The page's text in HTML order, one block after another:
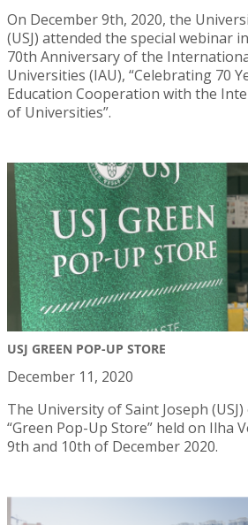
On December 9th, 2020, the
(USJ) attended the special webinar
70th Anniversary of the
Universities (IAU), “Celebrating 70
Education Cooperation with the
of Universities”.
USJ GREEN POP-UP STORE
December 11, 2020
The University of Saint Joseph
“Green Pop-Up Store” held on Ilha
9th and 10th of December 2020.